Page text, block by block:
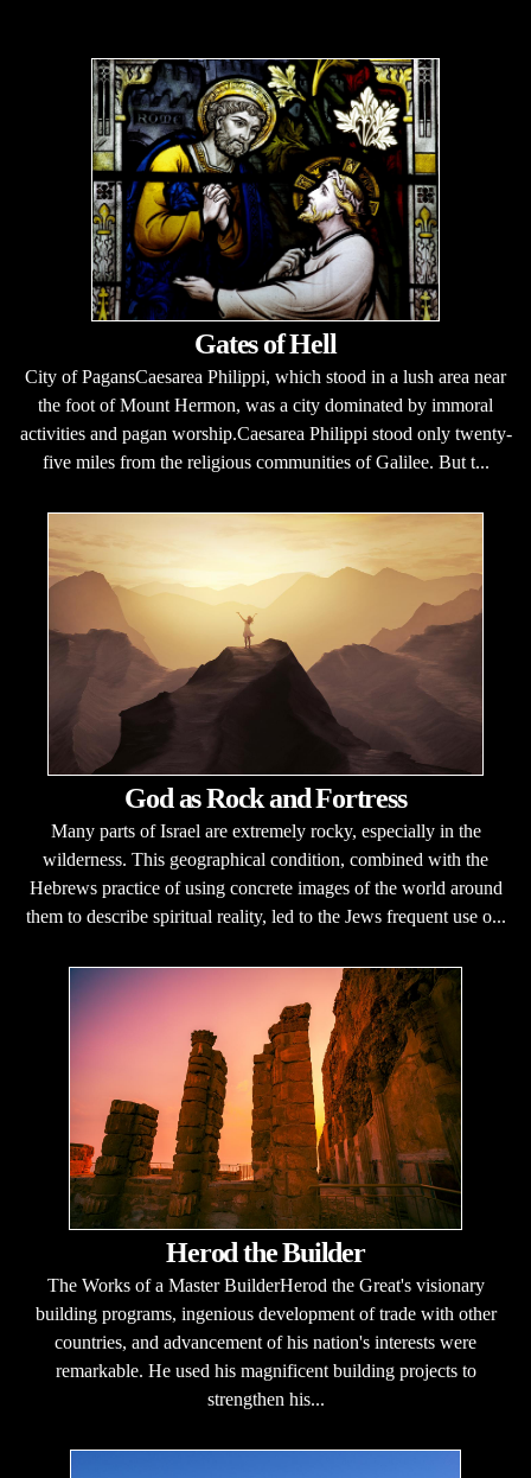
Gates of Hell
City of PagansCaesarea Philippi, which stood in a lush area near
the foot of Mount Hermon, was a city dominated by immoral
activities and pagan worship.Caesarea Philippi stood only twenty-
five miles from the religious communities of Galilee. But t...
God as Rock and Fortress
Many parts of Israel are extremely rocky, especially in the
wilderness. This geographical condition, combined with the
Hebrews practice of using concrete images of the world around
them to describe spiritual reality, led to the Jews frequent use o...
Herod the Builder
The Works of a Master BuilderHerod the Great's visionary
building programs, ingenious development of trade with other
countries, and advancement of his nation's interests were
remarkable. He used his magnificent building projects to
strengthen his...